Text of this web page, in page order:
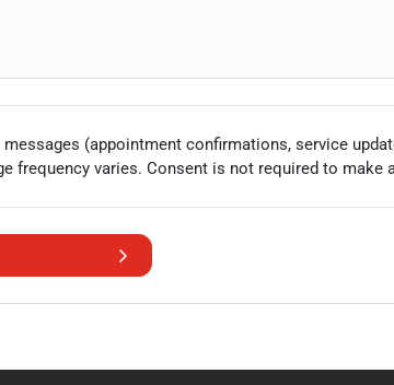
(appointment confirmations, service
frequency varies. Consent is not required to make